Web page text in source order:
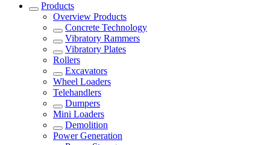
Products
Overview Products
Concrete Technology
Vibratory Rammers
Vibratory Plates
Rollers
Excavators
Wheel Loaders
Telehandlers
Dumpers
Mini Loaders
Demolition
Power Generation